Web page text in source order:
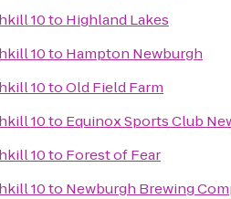
10to Highland Lakes
10to Hampton Newburgh
10toOld Field Farm
10to Equinox Sports Club
10to Forest of Fear
10to Newburgh Brewing